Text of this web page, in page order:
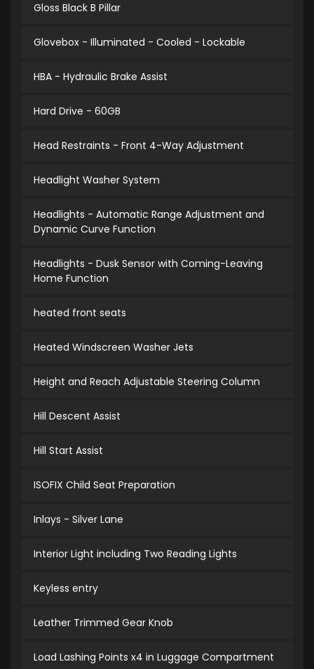
Gloss Black B Pillar
Glovebox - Illuminated - Cooled - Lockable
HBA - Hydraulic Brake Assist
Hard Drive - 60GB
Head Restraints - Front 4-Way Adjustment
Headlight Washer System
Headlights - Automatic Range Adjustment and
Dynamic Curve Function
Headlights - Dusk Sensor with Coming-Leaving
Home Function
heated front seats
Heated Windscreen Washer Jets
Height and Reach Adjustable Steering Column
Hill Descent Assist
Hill Start Assist
ISOFIX Child Seat Preparation
Inlays - Silver Lane
Interior Light including Two Reading Lights
Keyless entry
Leather Trimmed Gear Knob
Load Lashing Points x4 in Luggage Compartment